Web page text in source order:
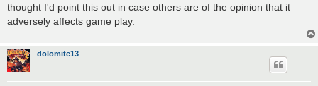
thought I'd point this out in case others are of the opinion that it
adversely affects game play.
dolomite13